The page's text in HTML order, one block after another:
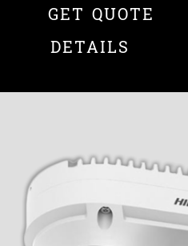
GET QUOTE
DETAILS